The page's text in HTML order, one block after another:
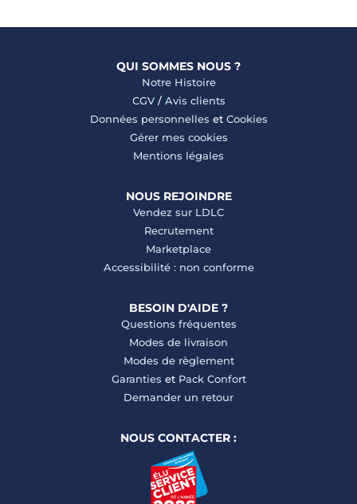
QUI SOMMES NOUS ?
Notre Histoire
CGV/ Avis clients
Données personnelles et Cookies
Gérer mes cookies
Mentions légales
NOUS REJOINDRE
Vendez sur LDLC
Recrutement
Marketplace
Accessibilité : non conforme
BESOIN D'AIDE ?
Questions fréquentes
Modes de livraison
Modes de règlement
Garanties et Pack Confort
Demander un retour
NOUS CONTACTER :